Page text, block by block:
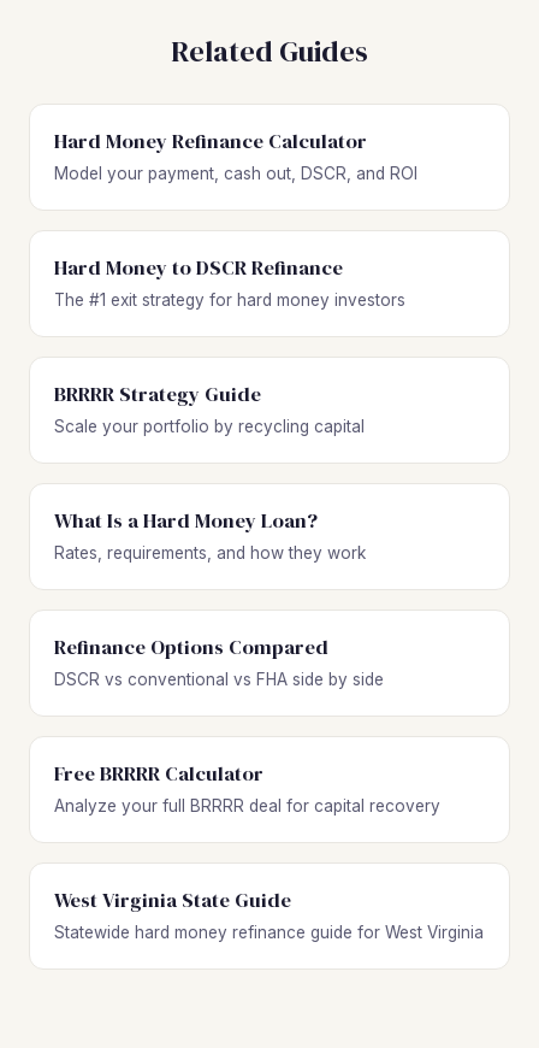
Related Guides
Hard Money Refinance Calculator
Model your payment, cash out, DSCR, and ROI
Hard Money to DSCR Refinance
The #1 exit strategy for hard money investors
BRRRR Strategy Guide
Scale your portfolio by recycling capital
What Is a Hard Money Loan?
Rates, requirements, and how they work
Refinance Options Compared
DSCR vs conventional vs FHA side by side
Free BRRRR Calculator
Analyze your full BRRRR deal for capital recovery
West Virginia State Guide
Statewide hard money refinance guide for West Virginia